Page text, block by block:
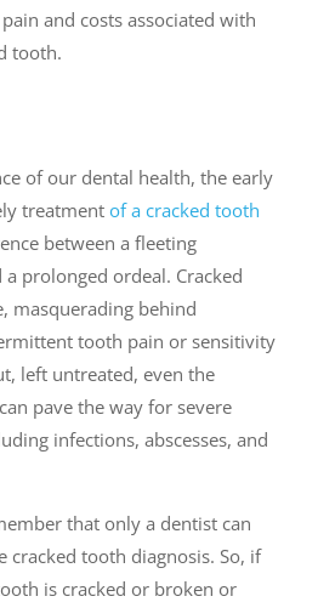
and costs associated with
tooth.
of our dental health, the early
treatmentof a cracked tooth
between a fleeting
prolonged ordeal. Cracked
masquerading behind
tooth pain or sensitivity
left untreated, even the
pave the way for severe
infections, abscesses, and
that only a dentist can
cracked tooth diagnosis. So, if
is cracked or broken or